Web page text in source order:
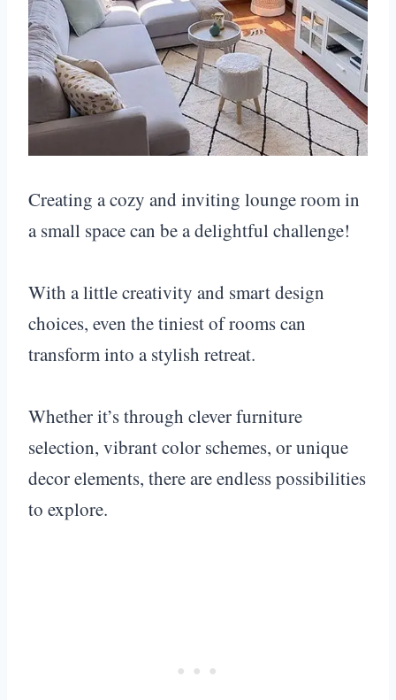
Creating a cozy and inviting lounge room in
a small space can be a delightful challenge!
With a little creativity and smart design
choices, even the tiniest of rooms can
transform into a stylish retreat.
Whether it’s through clever furniture
selection, vibrant color schemes, or unique
decor elements, there are endless possibilities
to explore.